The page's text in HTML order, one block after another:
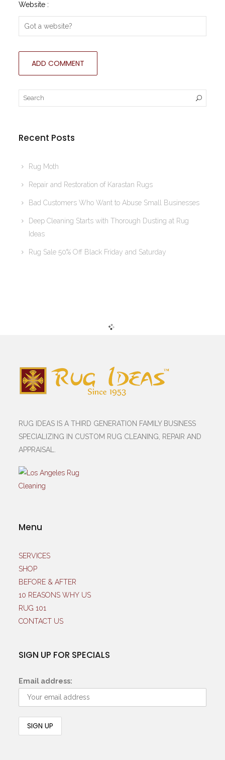
Website :
Recent Posts
Rug Moth
Repair and Restoration of Karastan Rugs
Bad Customers Who Want to Abuse Small Businesses
Deep Cleaning Starts with Thorough Dusting at Rug
Ideas
Rug Sale 50% Off Black Friday and Saturday
RUG IDEAS IS A THIRD GENERATION FAMILY BUSINESS
SPECIALIZING IN CUSTOM RUG CLEANING, REPAIR AND
APPRAISAL.
Menu
SERVICES
SHOP
BEFORE & AFTER
10 REASONS WHY US
RUG 101
CONTACT US
SIGN UP FOR SPECIALS
Email address: